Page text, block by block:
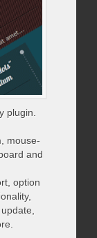
plugin.
mouse-
and
option